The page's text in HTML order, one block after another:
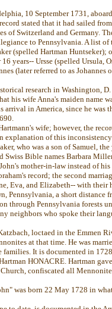
10 September 1731,
stated that it had sailed
of Switzerland and Germany.
to Pennsylvania. A list of
(spelled Hartman Huntseker);
years-- Ursse (spelled Ursula,
(later referred to as Johannes
research in Washington,
his wife Anna's maiden name
in America, since he was
wife; however, the
explanation of this
who was a son of Samuel,
Bible names Barbara
mother-in-law instead of
record; the second
Eva, and Elizabeth-- with their
Pennsylvania, a short distance
through Pennsylvania forests
neighbors who spoke their
loctaed in the Emmen
at that time. He was
It is documented in
HONACRE. Hartman
confiscated all
was born 22 May 1728 in